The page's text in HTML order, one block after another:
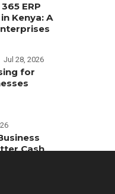
ERP
Kenya: A
Jul 28, 2026
for
Cash